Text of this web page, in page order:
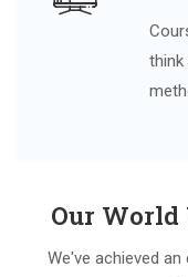
think
Our
We've achieved